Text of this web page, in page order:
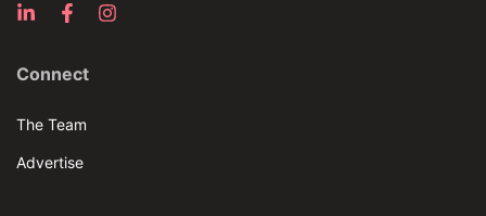
Connect
The Team
Advertise